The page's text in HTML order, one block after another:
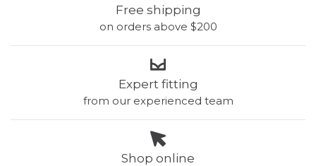
Free shipping
on orders above $200
Expert fitting
from our experienced team
Shop online